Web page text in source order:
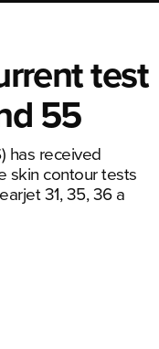
test
55
has received
skin contour tests
31, 35, 36 a